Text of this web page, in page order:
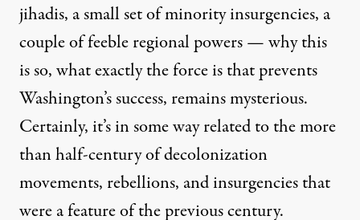
jihadis, a small set of minority insurgencies, a
couple of feeble regional powers — why this
is so, what exactly the force is that prevents
Washington’s success, remains mysterious.
Certainly, it’s in some way related to the more
than half-century of decolonization
movements, rebellions, and insurgencies that
were a feature of the previous century.